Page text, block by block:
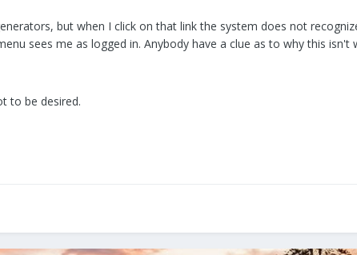
but when I click on that link the system does not
sees me as logged in. Anybody have a clue as to why this
to be desired.